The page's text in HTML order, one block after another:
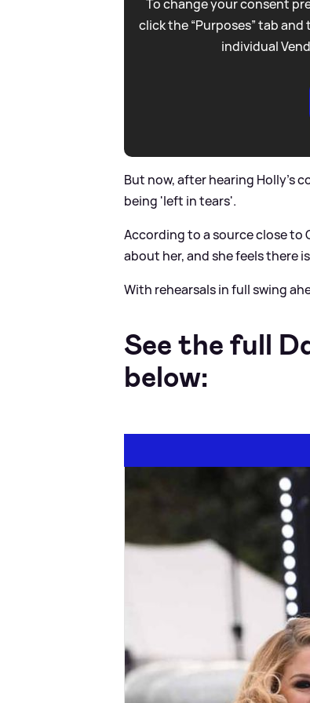
To change your consent
click the “Purposes” tab
individual
But now, after hearing Holly's
being 'left in tears'.
According to a source close to
about her, and she feels there
With rehearsals in full swing
See the full
below: